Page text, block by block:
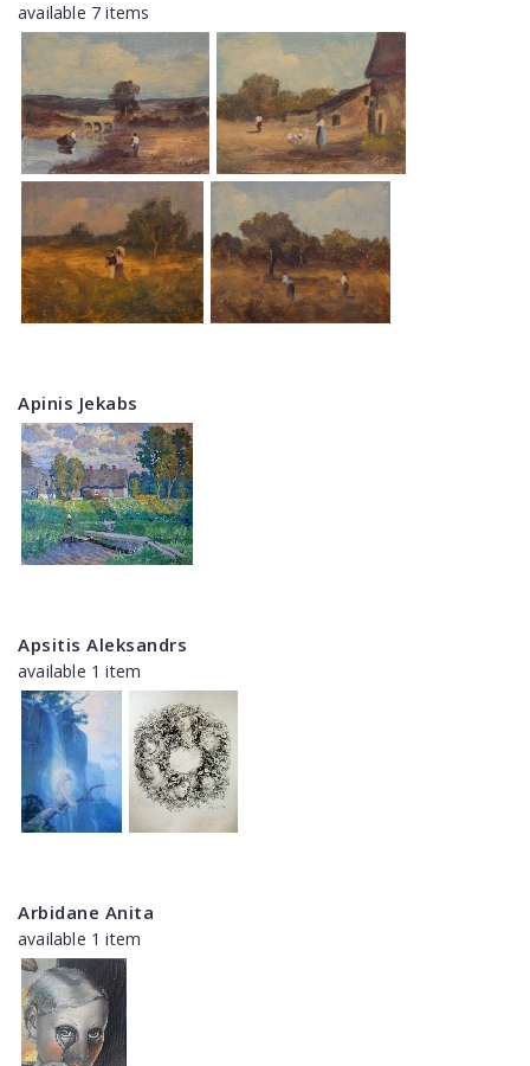
available 7 items
Apinis Jekabs
Apsitis Aleksandrs
available 1 item
Arbidane Anita
available 1 item